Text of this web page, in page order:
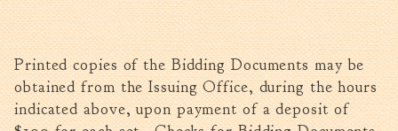
Police
Public Works
Utilities
Consumer Confidence
Reports
Printed copies of the Bidding Documents may be
obtained from the Issuing Office, during the hours
indicated above, upon payment of a deposit of